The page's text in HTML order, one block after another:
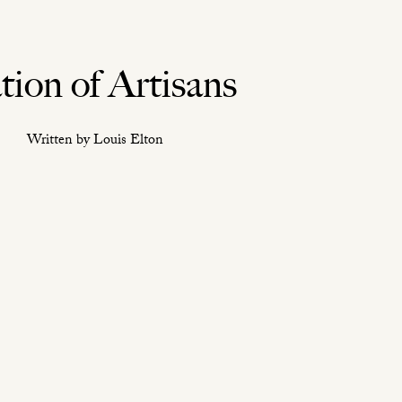
of Artisans
Written by Louis Elton